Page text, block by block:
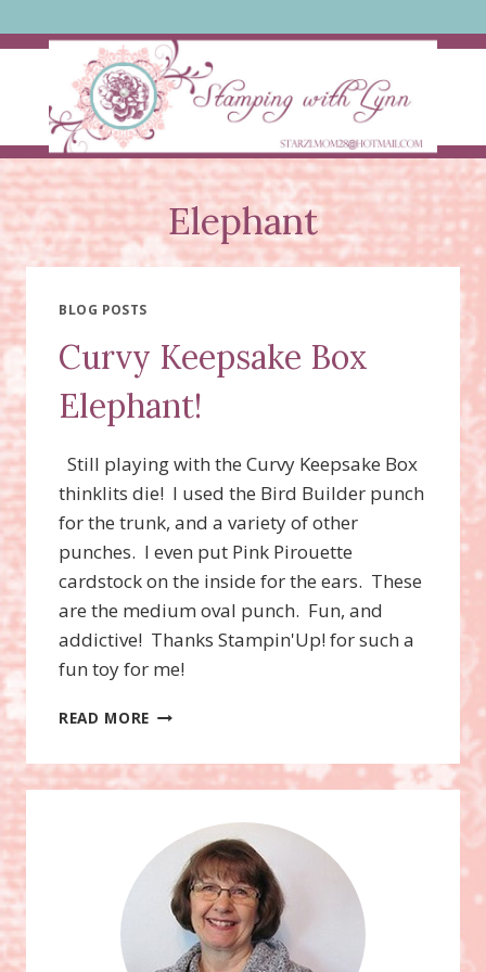
to
Elephant
BLOG POSTS
Curvy Keepsake Box
Elephant!
Still playing with the Curvy Keepsake Box
thinklits die! I used the Bird Builder punch
for the trunk, and a variety of other
punches. I even put Pink Pirouette
cardstock on the inside for the ears. These
are the medium oval punch. Fun, and
addictive! Thanks Stampin'Up! for such a
fun toy for me!
READ MORE CURVY
ELEPHANT!